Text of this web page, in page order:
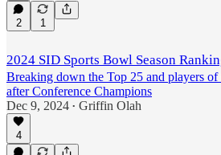
2 1
2024 SID Sports Bowl Season
Breaking down the Top 25 and players of
after Conference Champions
Dec 9, 2024 • Griffin Olah
4